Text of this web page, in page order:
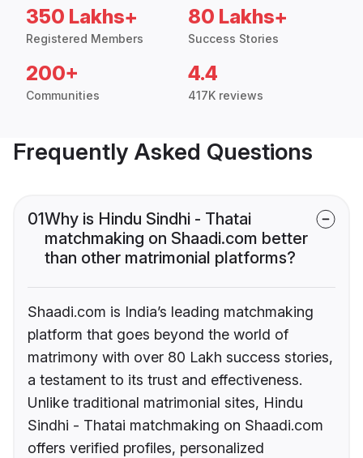
350 Lakhs+
Registered Members
80 Lakhs+
Success Stories
200+
Communities
4.4
417K reviews
Frequently Asked Questions
01Why is Hindu Sindhi - Thatai
matchmaking on Shaadi.com better
than other matrimonial platforms?
Shaadi.com is India’s leading matchmaking
platform that goes beyond the world of
matrimony with over 80 Lakh success stories,
a testament to its trust and effectiveness.
Unlike traditional matrimonial sites, Hindu
Sindhi - Thatai matchmaking on Shaadi.com
offers verified profiles, personalized